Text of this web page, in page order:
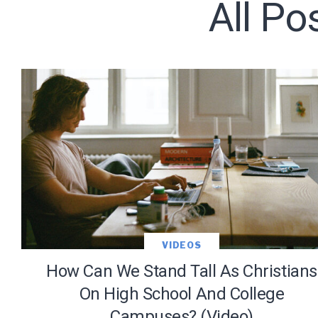
All
VIDEOS
How Can We Stand Tall As Christians
On High School And College
Subscribe
We use
information